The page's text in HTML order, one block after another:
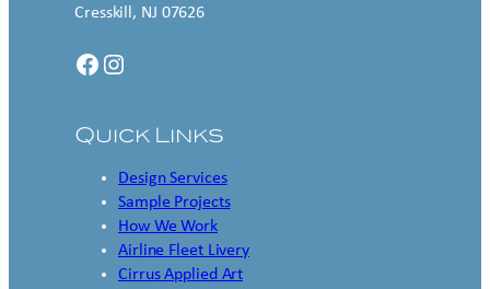
Cresskill, NJ 07626
Facebook Instagram
Quick Links
Design Services
Sample Projects
How We Work
Airline Fleet Livery
Cirrus Applied Art